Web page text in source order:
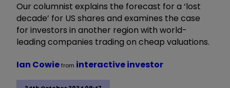
Our columnist explains the forecast for a ‘lost
decade’ for US shares and examines the case
for investors in another region with world-
leading companies trading on cheap valuations.
Ian Cowiefrom interactive investor